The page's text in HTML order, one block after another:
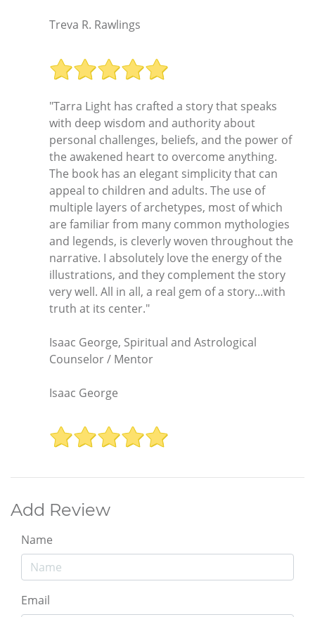
Treva R. Rawlings
"Tarra Light has crafted a story that speaks
with deep wisdom and authority about
personal challenges, beliefs, and the power of
the awakened heart to overcome anything.
The book has an elegant simplicity that can
appeal to children and adults. The use of
multiple layers of archetypes, most of which
are familiar from many common mythologies
and legends, is cleverly woven throughout the
narrative. I absolutely love the energy of the
illustrations, and they complement the story
very well. All in all, a real gem of a story...with
truth at its center."
Isaac George, Spiritual and Astrological
Counselor / Mentor
Isaac George
Add Review
Name
Email